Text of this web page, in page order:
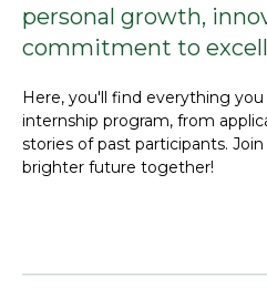
personal growth,
commitment to
Here, you'll find everything
internship program, from
stories of past participants.
brighter future together!